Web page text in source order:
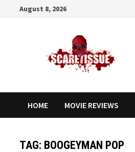
August 8, 2026
HOME MOVIE REVIEWS
TAG: BOOGEYMAN POP